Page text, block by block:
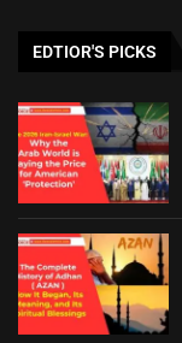
EDTIOR'S PICKS